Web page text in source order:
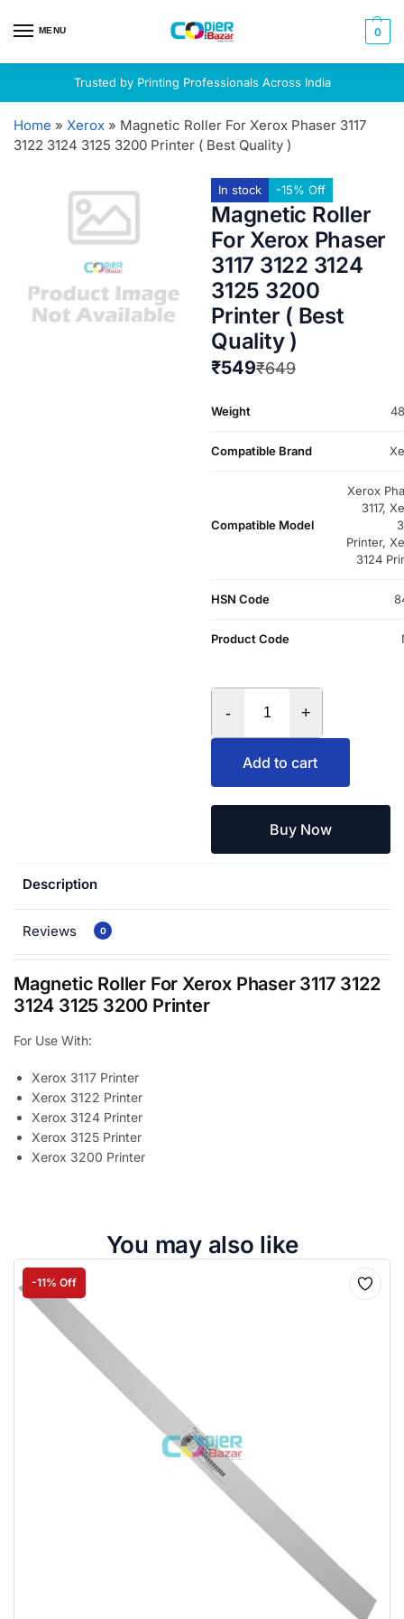
MENU 0
Trusted by Printing Professionals Across India
Home » Xerox » Magnetic Roller For Xerox Phaser 3117
3122 3124 3125 3200 Printer ( Best Quality )
In stock -15% Off
Magnetic Roller
For Xerox Phaser
3117 3122 3124
3125 3200
Printer ( Best
Quality )
₹649
₹549
Weight
Compatible Brand
Compatible Model
Xerox
3117,
Printer,
3124
HSN Code
Product Code
- +
Add to cart
Buy Now
Description
Reviews 0
Magnetic Roller For Xerox Phaser 3117 3122
3124 3125 3200 Printer
For Use With:
Xerox 3117 Printer
Xerox 3122 Printer
Xerox 3124 Printer
Xerox 3125 Printer
Xerox 3200 Printer
You may also like
-11% Off